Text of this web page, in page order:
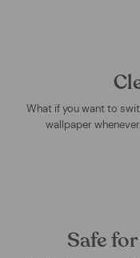
What if you want to
wallpaper
Safe